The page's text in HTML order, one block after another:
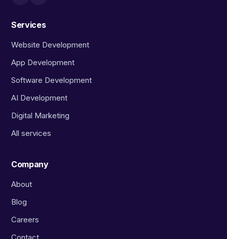
Services
Website Development
App Development
Software Development
AI Development
Digital Marketing
All services
Company
About
Blog
Careers